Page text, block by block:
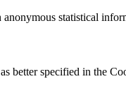
statistical
better specified in the